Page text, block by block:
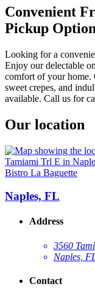
Convenient
Pickup
Looking for a
Enjoy our delectable
comfort of your home.
sweet crepes, and
available. Call us for
Our location
Bistro La Baguette
Naples, FL
Address
3560
Naples,
Contact